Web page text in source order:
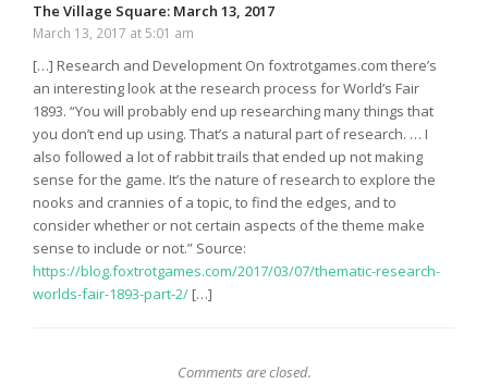
The Village Square: March 13, 2017
March 13, 2017 at 5:01 am
[…] Research and Development On foxtrotgames.com there’s
an interesting look at the research process for World’s Fair
1893. “You will probably end up researching many things that
you don’t end up using. That’s a natural part of research. … I
also followed a lot of rabbit trails that ended up not making
sense for the game. It’s the nature of research to explore the
nooks and crannies of a topic, to find the edges, and to
consider whether or not certain aspects of the theme make
sense to include or not.” Source:
https://blog.foxtrotgames.com/2017/03/07/thematic-research-
worlds-fair-1893-part-2/ […]
Comments are closed.